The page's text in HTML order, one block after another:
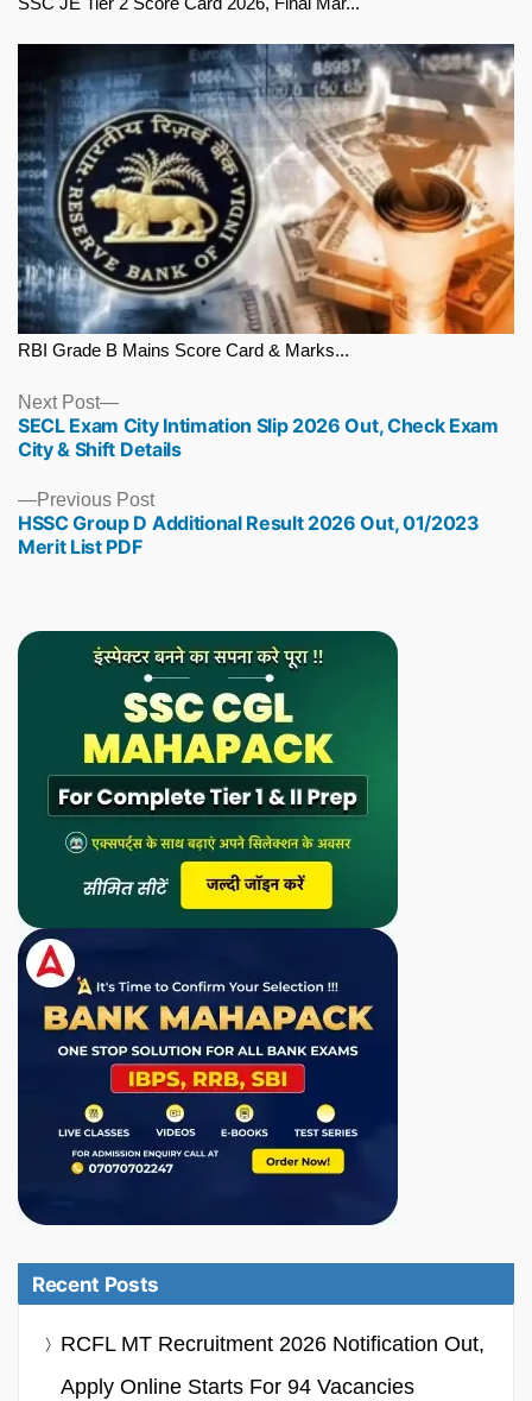
RBI Grade B Mains Score Card & Marks...
Previous PostPrevious
post:
HSSC Group D Additional Result 2026 Out, 01/2023
Merit List PDF
Next Post
Next
post:
SECL Exam City Intimation Slip 2026 Out, Check Exam
City & Shift Details
Recent Posts
RCFL MT Recruitment 2026 Notification Out,
Apply Online Starts For 94 Vacancies